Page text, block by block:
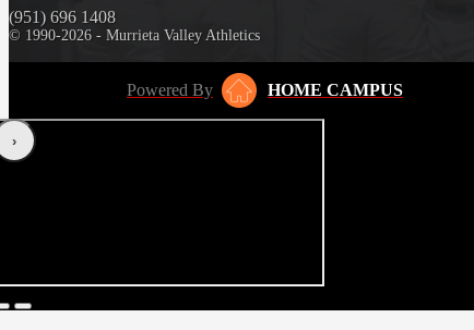
(951) 696 1408
© 1990-2026 - Murrieta Valley Athletics
Powered By HOME CAMPUS
‹›